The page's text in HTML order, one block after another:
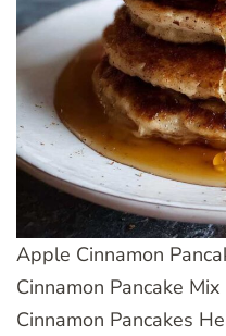
Apple Cinnamon
Cinnamon Pancake
Cinnamon Pancakes